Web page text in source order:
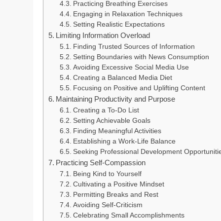
Practicing Breathing Exercises
Engaging in Relaxation Techniques
Setting Realistic Expectations
Limiting Information Overload
Finding Trusted Sources of Information
Setting Boundaries with News Consumption
Avoiding Excessive Social Media Use
Creating a Balanced Media Diet
Focusing on Positive and Uplifting Content
Maintaining Productivity and Purpose
Creating a To-Do List
Setting Achievable Goals
Finding Meaningful Activities
Establishing a Work-Life Balance
Seeking Professional Development
Practicing Self-Compassion
Being Kind to Yourself
Cultivating a Positive Mindset
Permitting Breaks and Rest
Avoiding Self-Criticism
Celebrating Small Accomplishments